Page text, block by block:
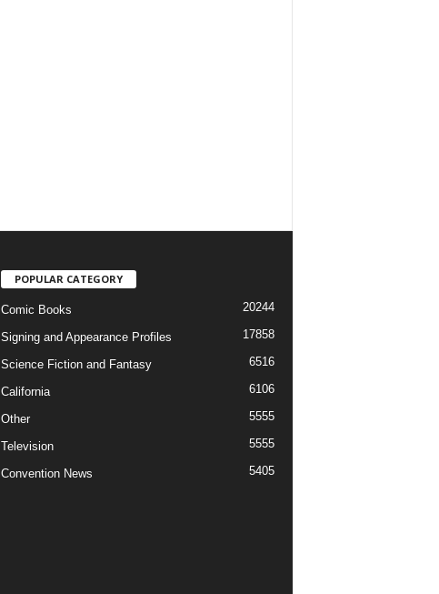
POPULAR CATEGORY
Comic Books 20244
Signing and Appearance Profiles 17858
Science Fiction and Fantasy 6516
California 6106
Other 5555
Television 5555
Convention News 5405